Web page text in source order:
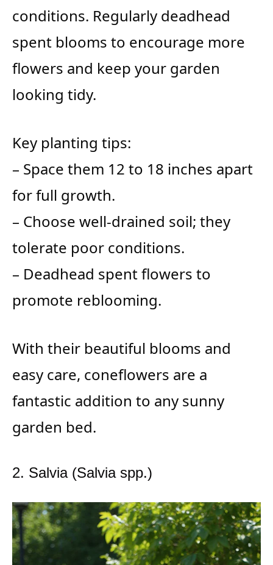
conditions. Regularly deadhead
spent blooms to encourage more
flowers and keep your garden
looking tidy.
Key planting tips:
– Space them 12 to 18 inches apart
for full growth.
– Choose well-drained soil; they
tolerate poor conditions.
– Deadhead spent flowers to
promote reblooming.
With their beautiful blooms and
easy care, coneflowers are a
fantastic addition to any sunny
garden bed.
2. Salvia (Salvia spp.)